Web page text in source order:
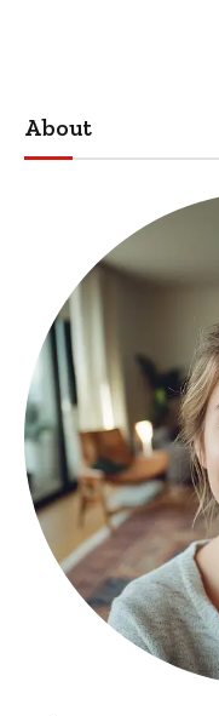
About